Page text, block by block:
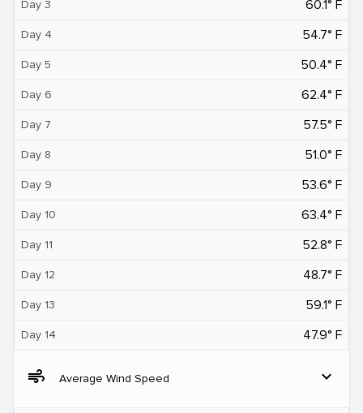
Day 3 60.1° F
Day 4 54.7° F
Day 5 50.4° F
Day 6 62.4° F
Day 7 57.5° F
Day 8 51.0° F
Day 9 53.6° F
Day 10 63.4° F
Day 11 52.8° F
Day 12 48.7° F
Day 13 59.1° F
Day 14 47.9° F
air Average Wind Speed expand_more